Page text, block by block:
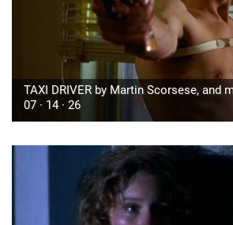
TAXI DRIVER by Martin Scorsese, and
07 · 14 · 26